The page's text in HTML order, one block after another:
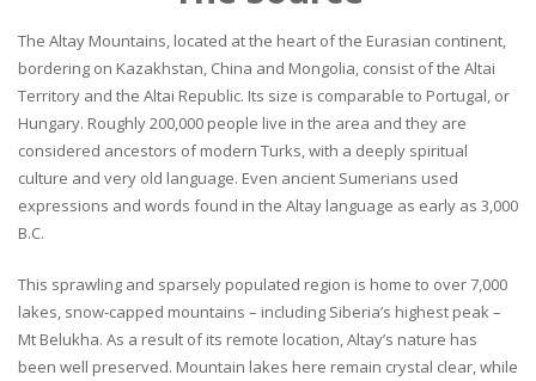
The Altay Mountains, located at the heart of the Eurasian continent,
bordering on Kazakhstan, China and Mongolia, consist of the Altai
Territory and the Altai Republic. Its size is comparable to Portugal, or
Hungary. Roughly 200,000 people live in the area and they are
considered ancestors of modern Turks, with a deeply spiritual
culture and very old language. Even ancient Sumerians used
expressions and words found in the Altay language as early as 3,000
B.C.
This sprawling and sparsely populated region is home to over 7,000
lakes, snow-capped mountains – including Siberia’s highest peak –
Mt Belukha. As a result of its remote location, Altay’s nature has
been well preserved. Mountain lakes here remain crystal clear, while